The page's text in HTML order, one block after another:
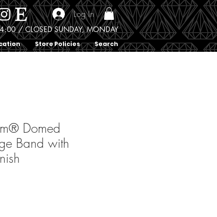
Store Policies Search
/ CLOSED SUNDAY, MONDAY
Log In
Domed
Band with